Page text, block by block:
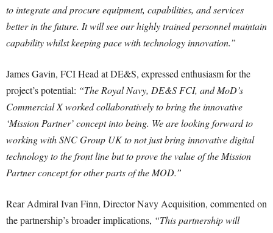
to integrate and procure equipment, capabilities, and services
better in the future. It will see our highly trained personnel maintain
capability whilst keeping pace with technology innovation.”
James Gavin, FCI Head at DE&S, expressed enthusiasm for the
project’s potential: “The Royal Navy, DE&S FCI, and MoD’s
Commercial X worked collaboratively to bring the innovative
‘Mission Partner’ concept into being. We are looking forward to
working with SNC Group UK to not just bring innovative digital
technology to the front line but to prove the value of the Mission
Partner concept for other parts of the MOD.”
Rear Admiral Ivan Finn, Director Navy Acquisition, commented on
the partnership’s broader implications, “This partnership will